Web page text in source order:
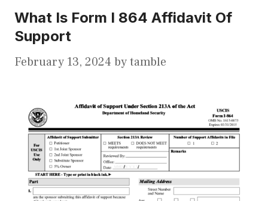
What Is Form I 864 Affidavit Of
Support
February 13, 2024 bytamble